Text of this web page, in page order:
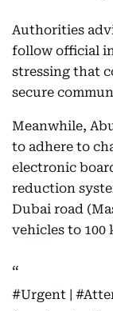
Authorities
follow official
stressing that
secure
Meanwhile,
to adhere to
electronic
reduction
Dubai road
vehicles to 100
#Urgent ⁩ | ⁦